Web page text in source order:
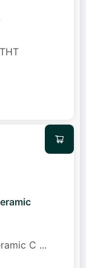
C ...